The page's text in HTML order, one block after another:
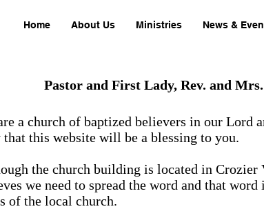
Home About Us Ministries News &
Pastor and First Lady, Rev. and
a church of baptized believers in our Lord
that this website will be a blessing to you.
the church building is located in Crozier
we need to spread the word and that
of the local church.